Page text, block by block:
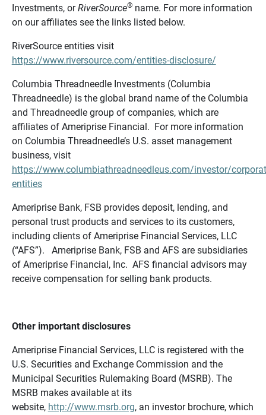
Investments, orRiverSource®name. For more information
on our affiliates see the links listed below.
RiverSource entities visit
https://www.riversource.com/entities-disclosure/
Columbia Threadneedle Investments (Columbia
Threadneedle) is the global brand name of the Columbia
and Threadneedle group of companies, which are
affiliates of Ameriprise Financial. For more information
on Columbia Threadneedle’s U.S. asset management
business, visit
https://www.columbiathreadneedleus.com/investor/
entities
Ameriprise Bank, FSB provides deposit, lending, and
personal trust products and services to its customers,
including clients of Ameriprise Financial Services, LLC
(“AFS”). Ameriprise Bank, FSB and AFS are subsidiaries
of Ameriprise Financial, Inc. AFS financial advisors may
receive compensation for selling bank products.
Other important disclosures
Ameriprise Financial Services, LLC is registered with the
U.S. Securities and Exchange Commission and the
Municipal Securities Rulemaking Board (MSRB). The
MSRB makes available at its
website, http://www.msrb.org, an investor brochure, which